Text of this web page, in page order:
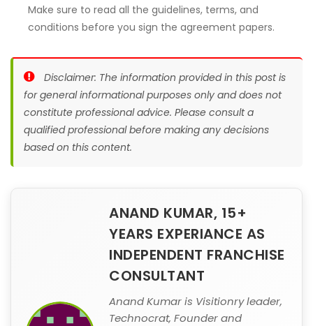
Make sure to read all the guidelines, terms, and
conditions before you sign the agreement papers.
Disclaimer: The information provided in this post is
for general informational purposes only and does not
constitute professional advice. Please consult a
qualified professional before making any decisions
based on this content.
ANAND KUMAR, 15+
YEARS EXPERIANCE AS
INDEPENDENT FRANCHISE
CONSULTANT
Anand Kumar is Visitionry leader,
Technocrat, Founder and